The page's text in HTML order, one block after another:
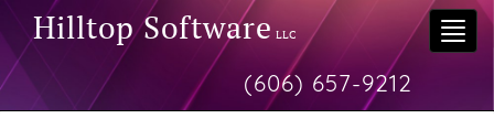
Hilltop Software LLC
(606) 657-9212